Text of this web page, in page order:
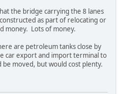
the bridge carrying the 8 lanes
as part of relocating or
money. Lots of money.
are petroleum tanks close by
car export and import terminal to
be moved, but would cost plenty.